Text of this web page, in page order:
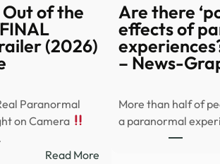
Out of the
(2026)
Paranormal
on Camera
Read More:
Are there
effects of
– News-
More than half of
a paranormal